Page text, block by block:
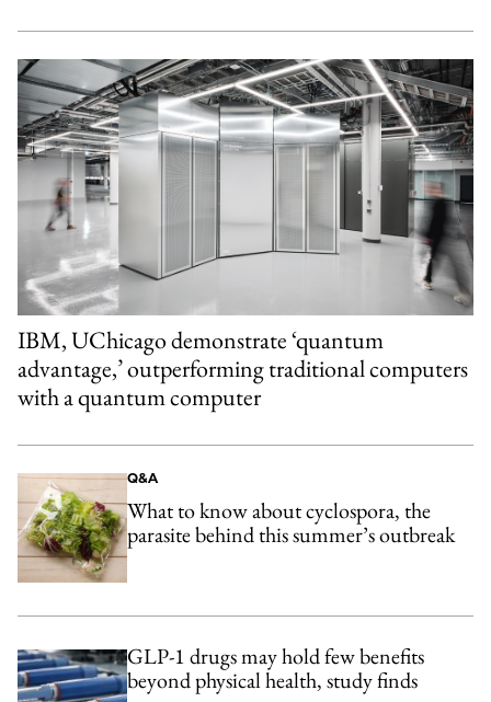
IBM, UChicago demonstrate ‘quantum
advantage,’ outperforming traditional computers
with a quantum computer
Q&A
What to know about cyclospora, the
parasite behind this summer’s outbreak
GLP-1 drugs may hold few benefits
beyond physical health, study finds